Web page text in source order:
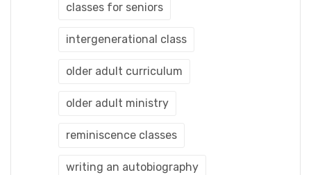
classes for seniors
intergenerational class
older adult curriculum
older adult ministry
reminiscence classes
writing an autobiography